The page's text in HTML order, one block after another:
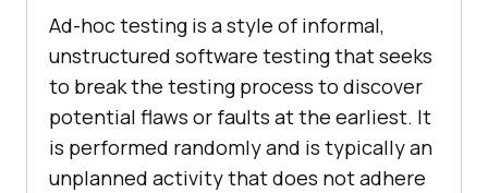
Ad-hoc testing is a style of informal,
unstructured software testing that seeks
to break the testing process to discover
potential flaws or faults at the earliest. It
is performed randomly and is typically an
unplanned activity that does not adhere